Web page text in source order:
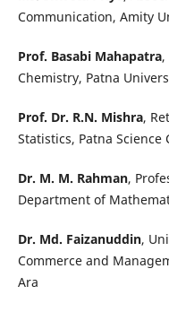
Communication, Amity
Prof. Basabi Mahapatra,
Chemistry, Patna
Prof. Dr. R.N. Mishra,
Statistics, Patna
Dr. M. M. Rahman,
Department of
Dr. Md. Faizanuddin,
Commerce and
Ara